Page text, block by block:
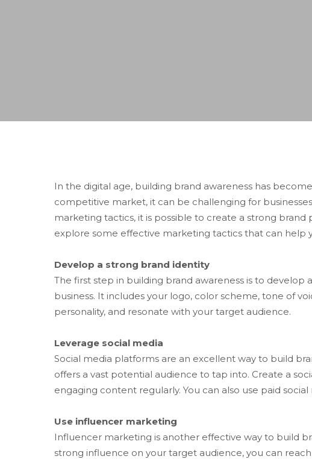
In the digital age, building brand awareness has
competitive market, it can be challenging for
marketing tactics, it is possible to create a strong
explore some effective marketing tactics that can help
Develop a strong brand identity
The first step in building brand awareness is to
business. It includes your logo, color scheme, tone of
personality, and resonate with your target audience.
Leverage social media
Social media platforms are an excellent way to build
offers a vast potential audience to tap into. Create a
engaging content regularly. You can also use paid
Use influencer marketing
Influencer marketing is another effective way to build
strong influence on your target audience, you can